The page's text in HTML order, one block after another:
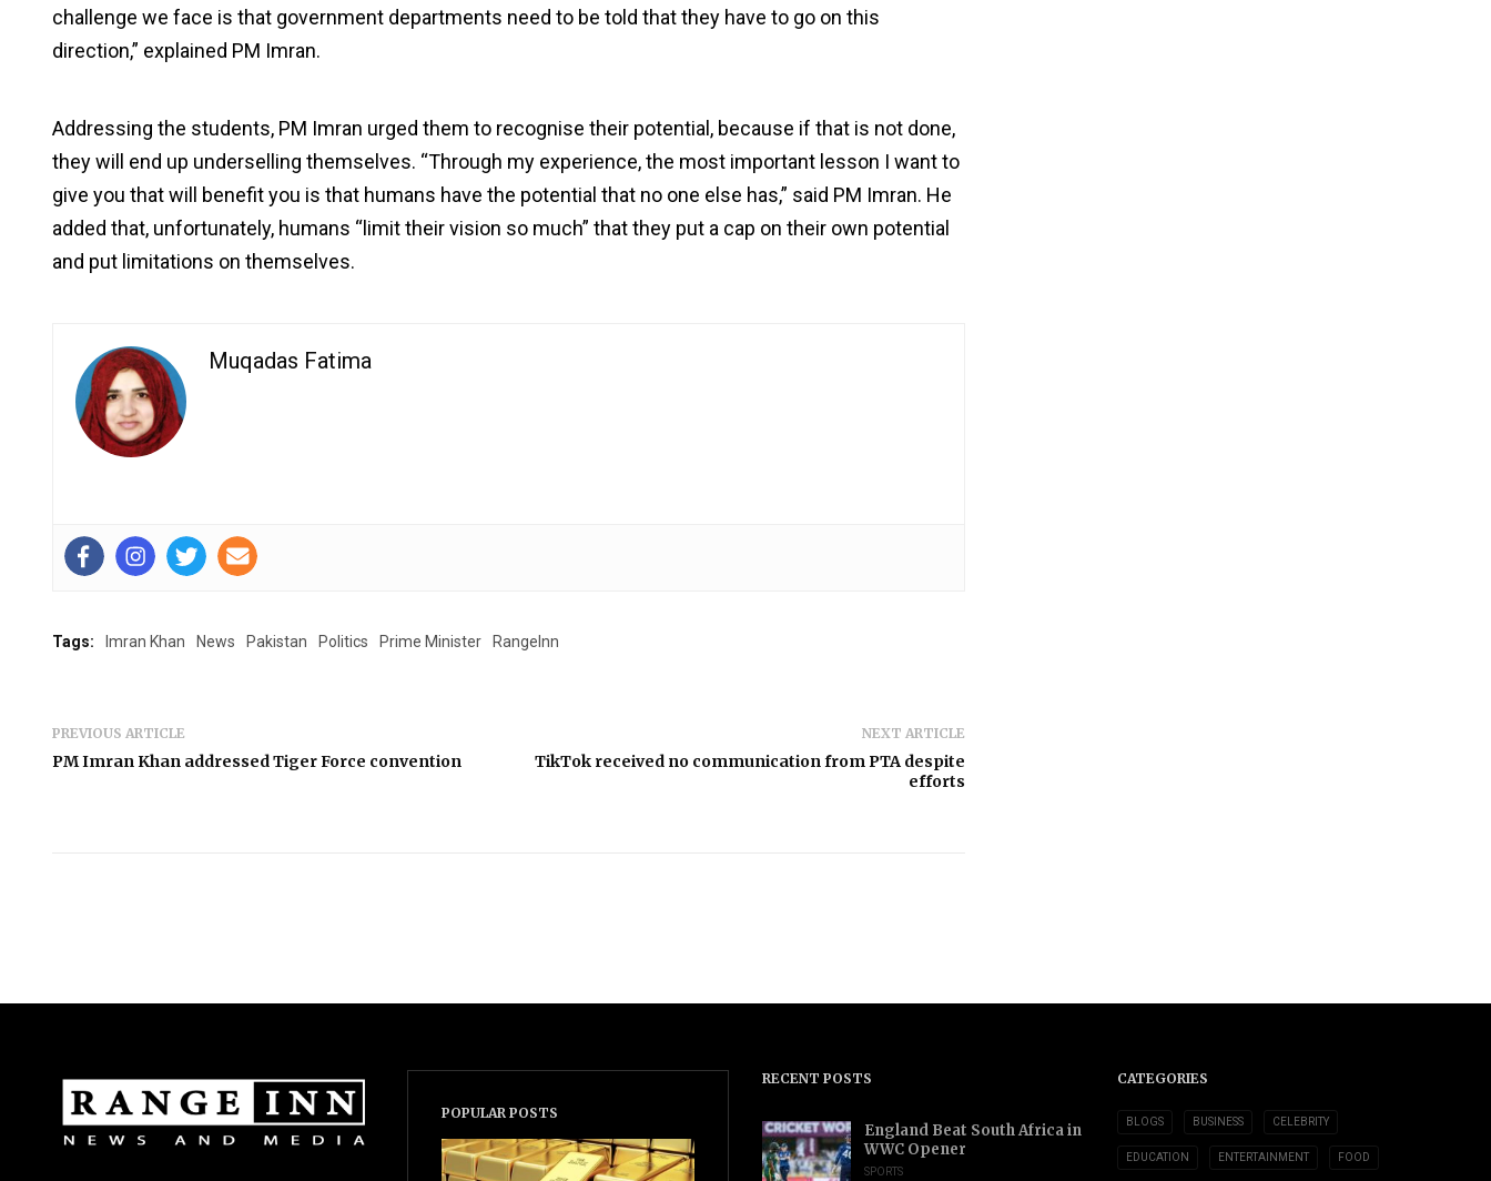
challenge we face is that government departments need to be told that they have to go on this
direction,” explained PM Imran.
Addressing the students, PM Imran urged them to recognise their potential, because if that is not done,
they will end up underselling themselves. “Through my experience, the most important lesson I want to
give you that will benefit you is that humans have the potential that no one else has,” said PM Imran. He
added that, unfortunately, humans “limit their vision so much” that they put a cap on their own potential
and put limitations on themselves.
Muqadas Fatima
Tags: Imran Khan News Pakistan Politics Prime Minister RangeInn
PREVIOUS ARTICLE
PM Imran Khan addressed Tiger Force convention
NEXT ARTICLE
TikTok received no communication from PTA despite
efforts
POPULAR POSTS
RECENT POSTS
England Beat South Africa in
WWC Opener
SPORTS
CATEGORIES
BLOGS BUSINESS CELEBRITY
EDUCATION ENTERTAINMENT FOOD